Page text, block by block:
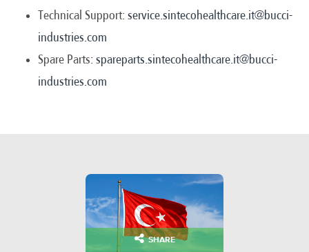
Technical Support: service.sintecohealthcare.it@bucci-
industries.com
Spare Parts: spareparts.sintecohealthcare.it@bucci-
industries.com
SHARE